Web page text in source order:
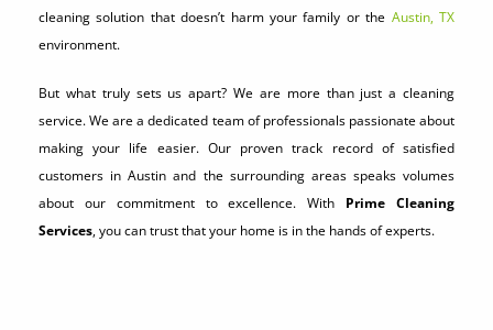
cleaning solution that doesn’t harm your family or the Austin, TX
environment.
But what truly sets us apart? We are more than just a cleaning
service. We are a dedicated team of professionals passionate about
making your life easier. Our proven track record of satisfied
customers in Austin and the surrounding areas speaks volumes
about our commitment to excellence. With Prime Cleaning
Services, you can trust that your home is in the hands of experts.